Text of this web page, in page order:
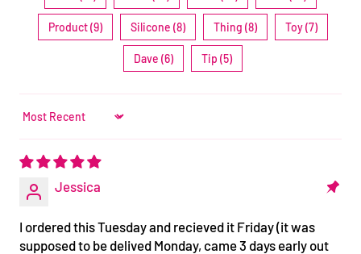
Product (9) Silicone (8) Thing (8) Toy (7)
Dave (6) Tip (5)
Sort by
Jessica
I ordered this Tuesday and recieved it Friday (it was
supposed to be delived Monday, came 3 days early out